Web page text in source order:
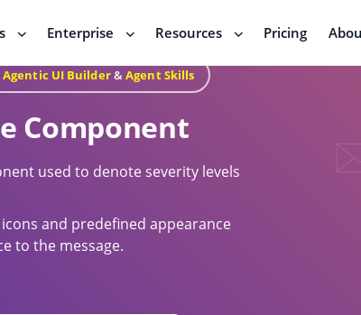
Enterprise Resources Pricing
Agentic UI Builder&Agent Skills
Component
used to denote severity levels
and predefined appearance
to the message.